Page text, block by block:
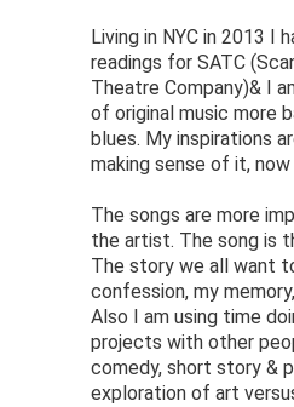
Living in NYC in 2013 I
readings for SATC
Theatre Company)& I
of original music more
blues. My inspirations
making sense of it,
The songs are more
the artist. The song is
The story we all want
confession, my
Also I am using time
projects with other
comedy, short story &
exploration of art